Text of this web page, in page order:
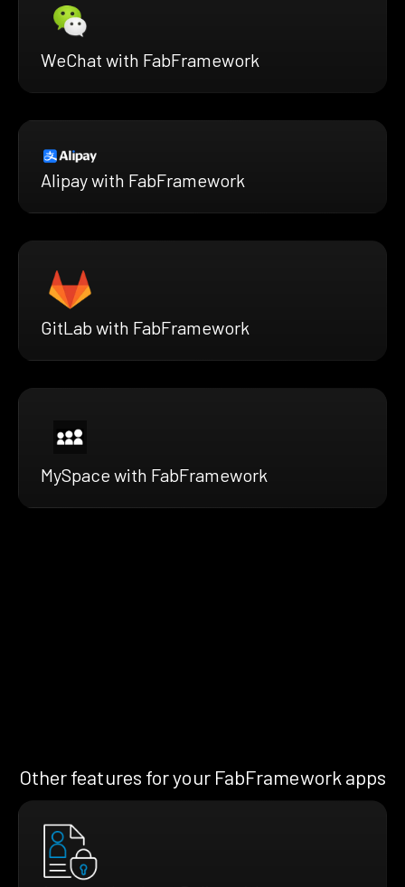
WeChat with FabFramework
Alipay with FabFramework
GitLab with FabFramework
MySpace with FabFramework
Other features for your FabFramework apps